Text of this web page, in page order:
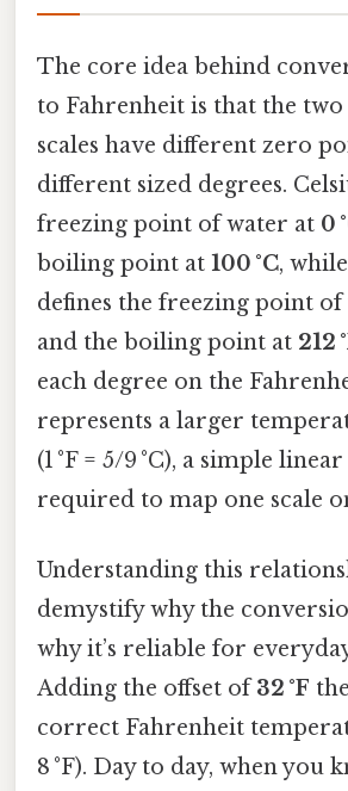
The core idea behind
to Fahrenheit is that the
scales have different zero
different sized degrees.
freezing point of water at 0
boiling point at 100 °C,
defines the freezing point of
and the boiling point at 212
each degree on the
represents a larger
(1 °F = 5/9 °C), a simple
required to map one scale
Understanding this
demystify why the
why it’s reliable for
Adding the offset of32 °F
correct Fahrenheit
8 °F). Day to day, when you